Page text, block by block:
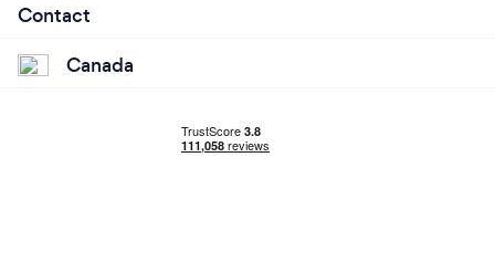
Contact
Canada